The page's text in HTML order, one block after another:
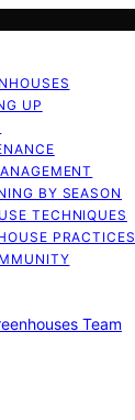
UP
BY SEASON
TECHNIQUES
PRACTICES
Team